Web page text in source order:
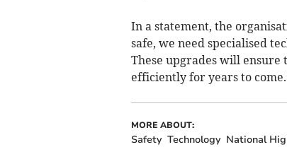
In a statement, the
safe, we need specialised
These upgrades will ensure
efficiently for years to
MORE ABOUT:
Safety Technology National